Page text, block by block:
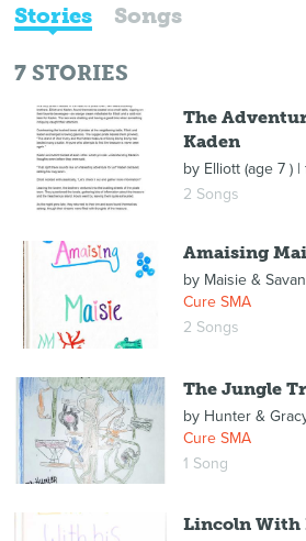
Stories Songs
7 STORIES
The
Kaden
by Elliott (age 7 )|
2 Songs
Amaising
by Maisie &
Cure SMA
2 Songs
The Jungle
by Hunter &
Cure SMA
1 Song
Lincoln With